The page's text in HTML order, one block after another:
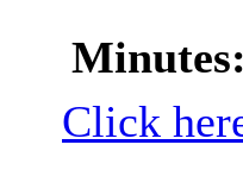
Minutes:
Click